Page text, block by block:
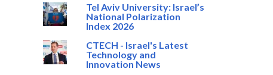
Tel Aviv University: Israel’s
National Polarization
Index 2026
CTECH - Israel's Latest
Technology and
Innovation News